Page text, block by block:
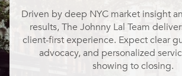
Driven by deep NYC market insight
results, The Johnny Lal Team
client-first experience. Expect clear
advocacy, and personalized
showing to closing.